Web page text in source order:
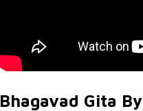
Bhagavad Gita